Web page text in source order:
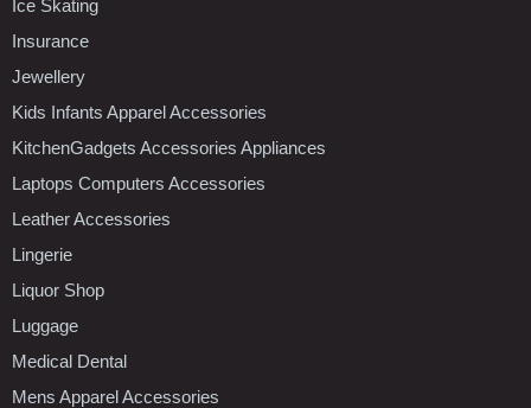
Ice Skating
Insurance
Jewellery
Kids Infants Apparel Accessories
KitchenGadgets Accessories Appliances
Laptops Computers Accessories
Leather Accessories
Lingerie
Liquor Shop
Luggage
Medical Dental
Mens Apparel Accessories